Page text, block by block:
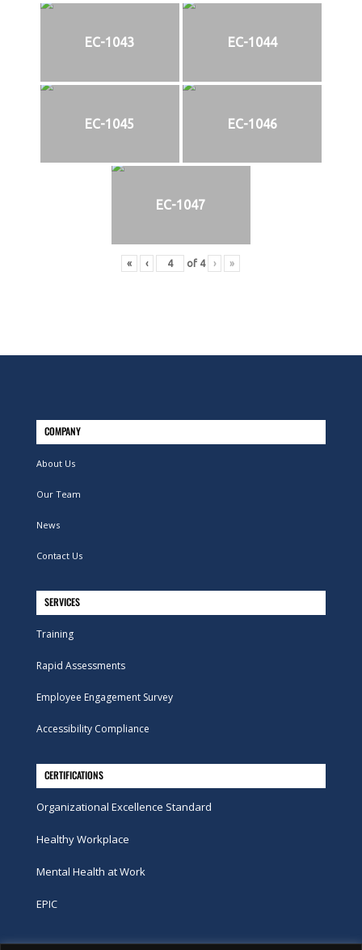
EC-1043 EC-1044
EC-1045 EC-1046
EC-1047
« ‹ of 4 › »
COMPANY
About Us
Our Team
News
Contact Us
SERVICES
Training
Rapid Assessments
Employee Engagement Survey
Accessibility Compliance
CERTIFICATIONS
Organizational Excellence Standard
Healthy Workplace
Mental Health at Work
EPIC